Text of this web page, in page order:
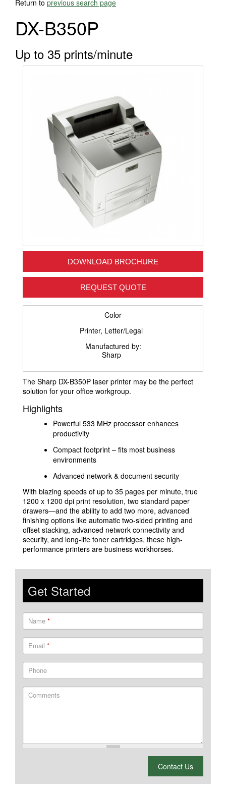
Return to previous search page
DX-B350P
Up to 35 prints/minute
DOWNLOAD BROCHURE
REQUEST QUOTE
Color
Printer, Letter/Legal
Manufactured by:
Sharp
The Sharp DX-B350P laser printer may be the perfect
solution for your office workgroup.
Highlights
Powerful 533 MHz processor enhances
productivity
Compact footprint – fits most business
environments
Advanced network & document security
With blazing speeds of up to 35 pages per minute, true
1200 x 1200 dpi print resolution, two standard paper
drawers—and the ability to add two more, advanced
finishing options like automatic two-sided printing and
offset stacking, advanced network connectivity and
security, and long-life toner cartridges, these high-
performance printers are business workhorses.
Get Started
Name *
Email *
Phone
Comments
Contact Us